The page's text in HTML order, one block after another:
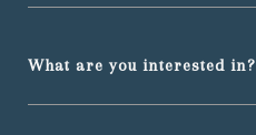
What are you interested in?